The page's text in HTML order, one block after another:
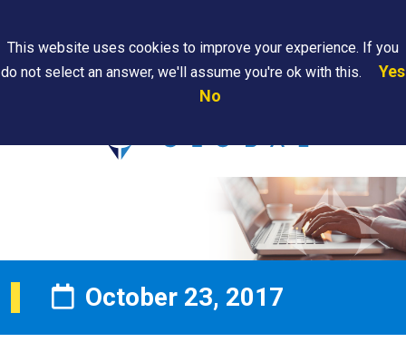
Are
October 23, 2017
This website uses cookies to improve your experience. If you
do not select an answer, we'll assume you're ok with this.
Yes
No